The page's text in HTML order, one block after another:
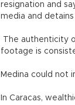
resignation and
media and
The authenticity
footage is
Medina could not
In Caracas,